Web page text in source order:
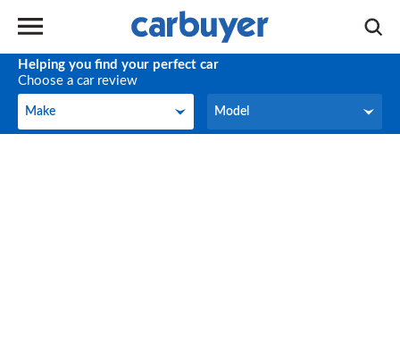
Helping you find your perfect car
Choose a car review
Make
Make Model
Model